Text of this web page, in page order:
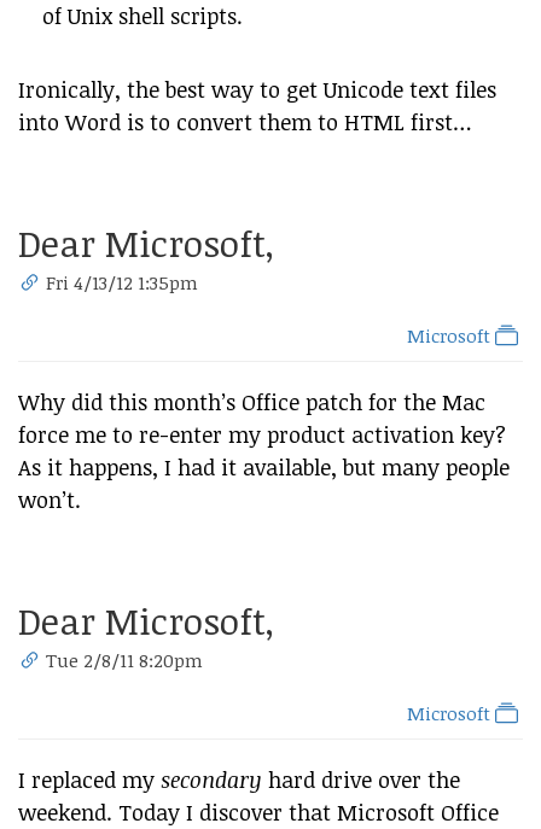
of Unix shell scripts.
Ironically, the best way to get Unicode text files
into Word is to convert them to HTML first…
Dear Microsoft,
Fri 4/13/12 1:35pm
Microsoft
Why did this month’s Office patch for the Mac
force me to re-enter my product activation key?
As it happens, I had it available, but many people
won’t.
Dear Microsoft,
Tue 2/8/11 8:20pm
Microsoft
I replaced my secondary hard drive over the
weekend. Today I discover that Microsoft Office